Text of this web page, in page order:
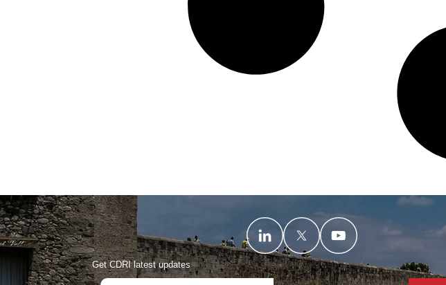
Get CDRI latest updates